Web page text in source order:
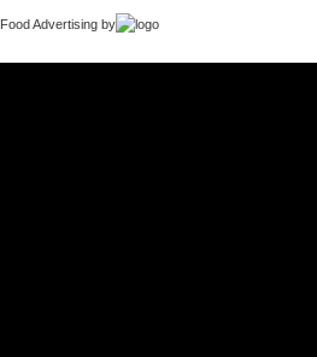
Food Advertising by